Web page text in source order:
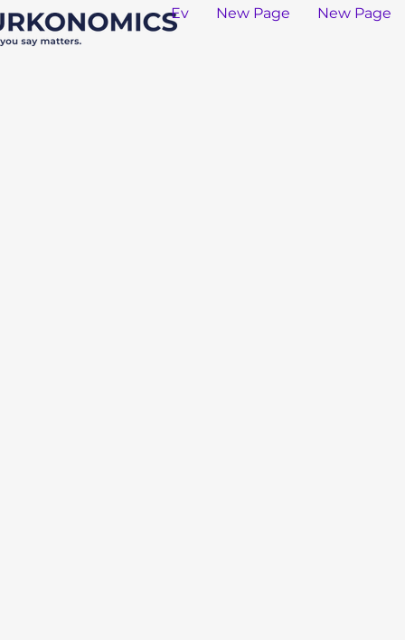
Ev New Page New Page